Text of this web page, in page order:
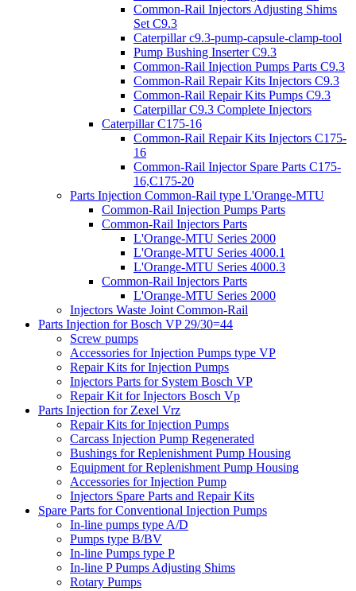
Common-Rail Injectors Adjusting Shims
Set C9.3
Caterpillar c9.3-pump-capsule-clamp-tool
Pump Bushing Inserter C9.3
Common-Rail Injection Pumps Parts C9.3
Common-Rail Repair Kits Injectors C9.3
Common-Rail Repair Kits Pumps C9.3
Caterpillar C9.3 Complete Injectors
Caterpillar C175-16
Common-Rail Repair Kits Injectors C175-
16
Common-Rail Injector Spare Parts C175-
16,C175-20
Parts Injection Common-Rail type L'Orange-MTU
Common-Rail Injection Pumps Parts
Common-Rail Injectors Parts
L'Orange-MTU Series 2000
L'Orange-MTU Series 4000.1
L'Orange-MTU Series 4000.3
Common-Rail Injectors Parts
L'Orange-MTU Series 2000
Injectors Waste Joint Common-Rail
Parts Injection for Bosch VP 29/30=44
Screw pumps
Accessories for Injection Pumps type VP
Repair Kits for Injection Pumps
Injectors Parts for System Bosch VP
Repair Kit for Injectors Bosch Vp
Parts Injection for Zexel Vrz
Repair Kits for Injection Pumps
Carcass Injection Pump Regenerated
Bushings for Replenishment Pump Housing
Equipment for Replenishment Pump Housing
Accessories for Injection Pump
Injectors Spare Parts and Repair Kits
Spare Parts for Conventional Injection Pumps
In-line pumps type A/D
Pumps type B/BV
In-line Pumps type P
In-line P Pumps Adjusting Shims
Rotary Pumps